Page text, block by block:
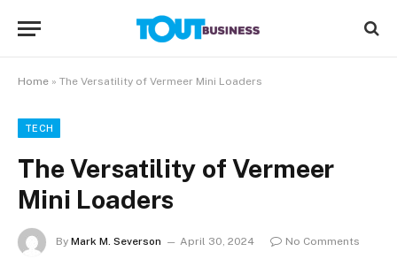
Home » The Versatility of Vermeer Mini Loaders
TECH
The Versatility of Vermeer
Mini Loaders
By Mark M. Severson April 30, 2024
No Comments